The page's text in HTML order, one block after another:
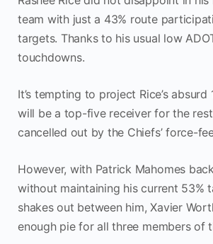
team with just a 43% route
targets. Thanks to his usual low
touchdowns.
It’s tempting to project Rice’s
will be a top-five receiver for the
cancelled out by the Chiefs’ force-
However, with Patrick Mahomes
without maintaining his current 53%
shakes out between him, Xavier
enough pie for all three members of